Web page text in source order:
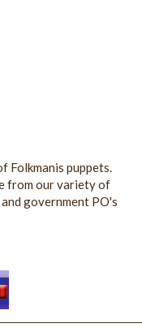
Folkmanis puppets.
from our variety of
government PO's